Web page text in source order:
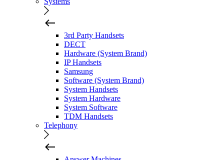
3rd Party Handsets
DECT
Hardware (System Brand)
IP Handsets
Samsung
Software (System Brand)
System Handsets
System Hardware
System Software
TDM Handsets
Telephony